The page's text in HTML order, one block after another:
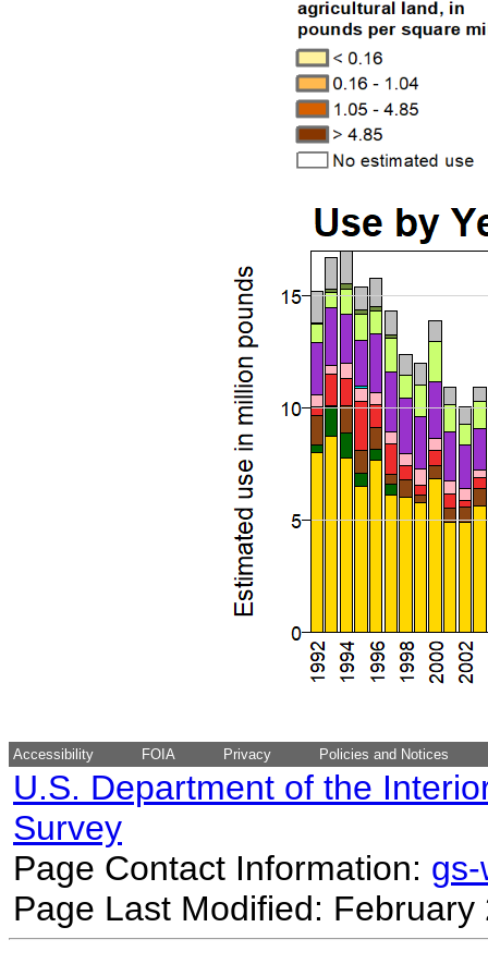
Accessibility FOIA Privacy Policies and Notices
U.S. Department of the
Survey
Page Contact Information:
Page Last Modified: